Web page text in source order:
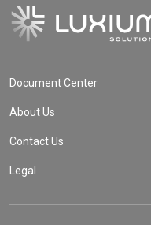
Document Center
About Us
Contact Us
Legal